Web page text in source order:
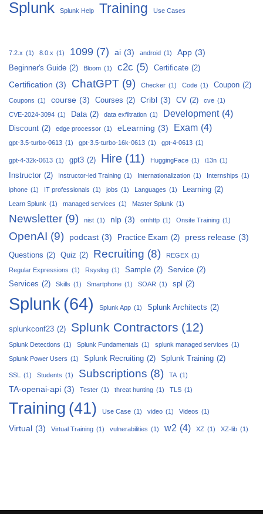
Splunk Splunk Help Training Use Cases
7.2.x (1) 8.0.x (1) 1099 (7) ai (3) android (1) App (3)
Beginner's Guide (2) Bloom (1) c2c (5) Certificate (2)
Certification (3) ChatGPT (9) Checker (1) Code (1) Coupon (2)
Coupons (1) course (3) Courses (2) Cribl (3) CV (2) cve (1)
CVE-2024-3094 (1) Data (2) data exfiltration (1) Development (4)
Discount (2) edge processor (1) eLearning (3) Exam (4)
gpt-3.5-turbo-0613 (1) gpt-3.5-turbo-16k-0613 (1) gpt-4-0613 (1)
gpt-4-32k-0613 (1) gpt3 (2) Hire (11) HuggingFace (1) i13n (1)
Instructor (2) Instructor-led Training (1) Internationalization (1) Internships (1)
iphone (1) IT professionals (1) jobs (1) Languages (1) Learning (2)
Learn Splunk (1) managed services (1) Master Splunk (1)
Newsletter (9) nist (1) nlp (3) omhttp (1) Onsite Training (1)
OpenAI (9) podcast (3) Practice Exam (2) press release (3)
Questions (2) Quiz (2) Recruiting (8) REGEX (1)
Regular Expressions (1) Rsyslog (1) Sample (2) Service (2)
Services (2) Skills (1) Smartphone (1) SOAR (1) spl (2)
Splunk (64) Splunk App (1) Splunk Architects (2)
splunkconf23 (2) Splunk Contractors (12)
Splunk Detections (1) Splunk Fundamentals (1) splunk managed services (1)
Splunk Power Users (1) Splunk Recruiting (2) Splunk Training (2)
SSL (1) Students (1) Subscriptions (8) TA (1)
TA-openai-api (3) Tester (1) threat hunting (1) TLS (1)
Training (41) Use Case (1) video (1) Videos (1)
Virtual (3) Virtual Training (1) vulnerabilities (1) w2 (4) XZ (1) XZ-lib (1)